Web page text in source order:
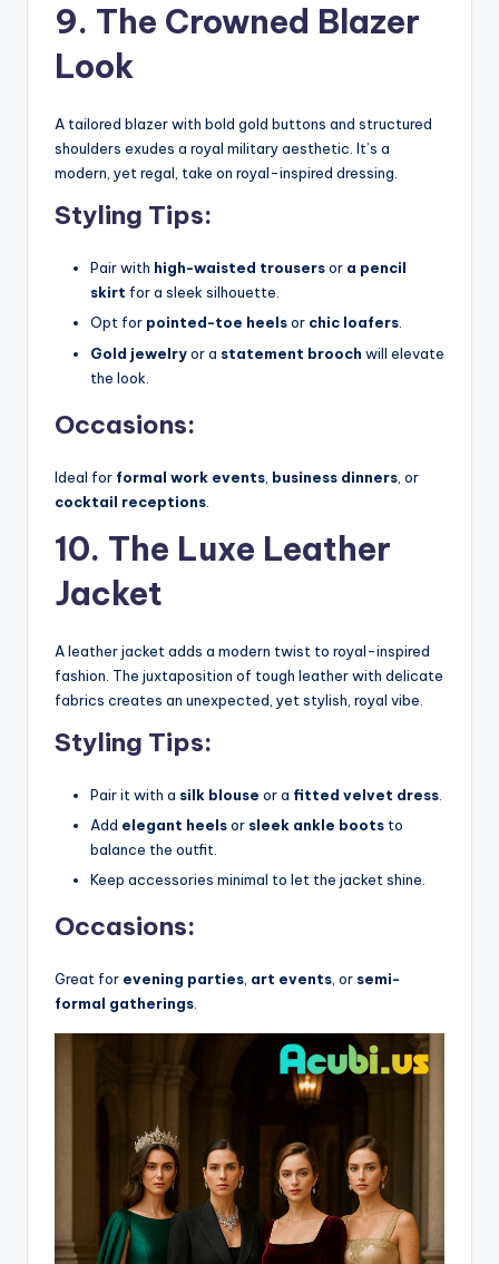
9. The Crowned Blazer
Look
A tailored blazer with bold gold buttons and structured
shoulders exudes a royal military aesthetic. It’s a
modern, yet regal, take on royal-inspired dressing.
Styling Tips:
Pair with high-waisted trousersor a pencil
skirt for a sleek silhouette.
Opt for pointed-toe heelsor chic loafers.
Gold jewelryor a statement brooch will elevate
the look.
Occasions:
Ideal for formal work events business dinners , or
cocktail receptions
10. The Luxe Leather
Jacket
A leather jacket adds a modern twist to royal-inspired
fashion. The juxtaposition of tough leather with delicate
fabrics creates an unexpected, yet stylish, royal vibe.
Styling Tips:
Pair it with a silk blouse or a fitted velvet dress
Add elegant heelsor sleek ankle boots to
balance the outfit.
Keep accessories minimal to let the jacket shine.
Occasions:
Great for evening parties art events , or semi-
formal gatherings